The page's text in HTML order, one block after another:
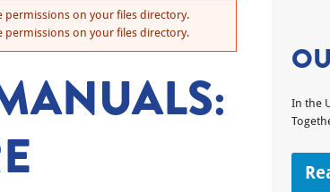
In the
permissions on your files directory.
permissions on your files directory.